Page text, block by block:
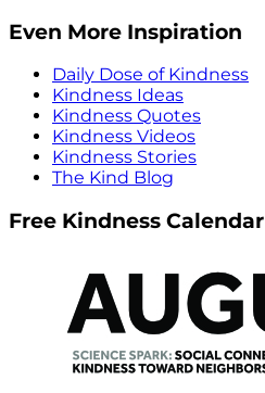
Even More Inspiration
Daily Dose of Kindness
Kindness Ideas
Kindness Quotes
Kindness Videos
Kindness Stories
The Kind Blog
Free Kindness Calendar